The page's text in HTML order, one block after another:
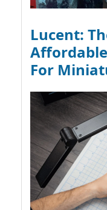
Lucent:
For